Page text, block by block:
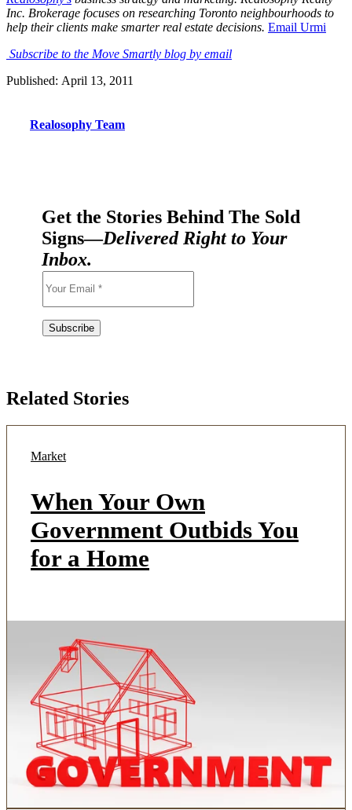
Inc. Brokerage focuses on researching Toronto neighbourhoods to
help their clients make smarter real estate decisions. Email Urmi
Subscribe to the Move Smartly blog by email
Published: April 13, 2011
Realosophy Team
Get the Stories Behind The Sold
Signs—Delivered Right to Your
Inbox.
Related Stories
Market
When Your Own
Government Outbids You
for a Home